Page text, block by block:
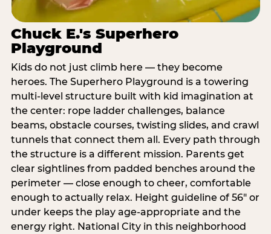
Chuck E.'s Superhero
Playground
Kids do not just climb here — they become
heroes. The Superhero Playground is a towering
multi‑level structure built with kid imagination at
the center: rope ladder challenges, balance
beams, obstacle courses, twisting slides, and crawl
tunnels that connect them all. Every path through
the structure is a different mission. Parents get
clear sightlines from padded benches around the
perimeter — close enough to cheer, comfortable
enough to actually relax. Height guideline of 56″ or
under keeps the play age‑appropriate and the
energy right. National City in this neighborhood